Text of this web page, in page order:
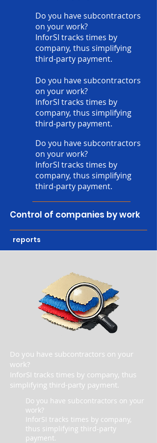
Do you have subcontractors
on your work?
InforSI tracks times by
company, thus simplifying
third-party payment.
Do you have subcontractors
on your work?
InforSI tracks times by
company, thus simplifying
third-party payment.
Do you have subcontractors
on your work?
InforSI tracks times by
company, thus simplifying
third-party payment.
Control of companies by work
reports
Do you have subcontractors on your
work?
InforSI tracks times by company, thus
simplifying third-party payment.
Do you have subcontractors on your
work?
InforSI tracks times by company,
thus simplifying third-party
payment.